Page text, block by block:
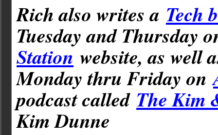
Rich also writes a Tech
Tuesday and Thursday
Station website, as well
Monday thru Friday on
podcast called The Kim
Kim Dunne